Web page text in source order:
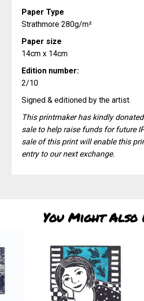
Paper Type
Strathmore 280g/m²
Paper size
14cm x 14cm
Edition number:
2/10
Signed & editioned by the artist.
This printmaker has kindly
sale to help raise funds for future
sale of this print will enable this
entry to our next exchange.
You Might Also